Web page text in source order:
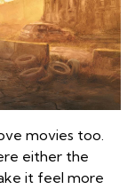
movies too.
either the
it feel more